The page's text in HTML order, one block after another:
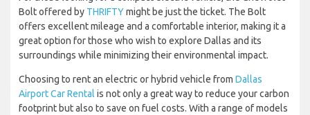
Bolt offered by THRIFTYmight be just the ticket. The Bolt
offers excellent mileage and a comfortable interior, making it a
great option for those who wish to explore Dallas and its
surroundings while minimizing their environmental impact.
Choosing to rent an electric or hybrid vehicle from Dallas
Airport Car Rental is not only a great way to reduce your carbon
footprint but also to save on fuel costs. With a range of models